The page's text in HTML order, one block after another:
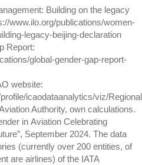
Building on the legacy
www.ilo.org/publications/women-
legacy-beijing-declaration
Report:
global-gender-gap-report-
website:
icaodataanalytics/viz/
Authority, own calculations.
in Aviation Celebrating
September 2024. The data
(currently over 200 entities, of
are airlines) of the IATA